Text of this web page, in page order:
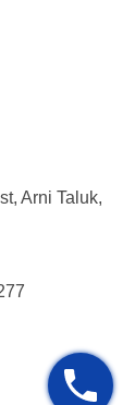
Arni Taluk,